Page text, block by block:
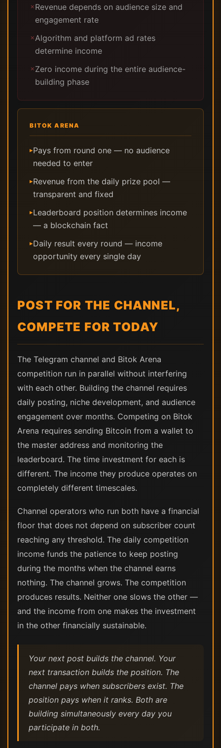
✗Revenue depends on audience size and
engagement rate
✗Algorithm and platform ad rates
determine income
✗Zero income during the entire audience-
building phase
BITOK ARENA
▸Pays from round one — no audience
needed to enter
▸Revenue from the daily prize pool —
transparent and fixed
▸Leaderboard position determines income
— a blockchain fact
▸Daily result every round — income
opportunity every single day
POST FOR THE CHANNEL,
COMPETE FOR TODAY
The Telegram channel and Bitok Arena
competition run in parallel without interfering
with each other. Building the channel requires
daily posting, niche development, and audience
engagement over months. Competing on Bitok
Arena requires sending Bitcoin from a wallet to
the master address and monitoring the
leaderboard. The time investment for each is
different. The income they produce operates on
completely different timescales.
Channel operators who run both have a financial
floor that does not depend on subscriber count
reaching any threshold. The daily competition
income funds the patience to keep posting
during the months when the channel earns
nothing. The channel grows. The competition
produces results. Neither one slows the other —
and the income from one makes the investment
in the other financially sustainable.
Your next post builds the channel. Your
next transaction builds the position. The
channel pays when subscribers exist. The
position pays when it ranks. Both are
building simultaneously every day you
participate in both.